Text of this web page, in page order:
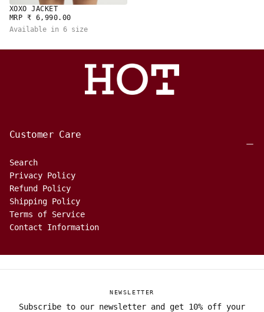
XOXO JACKET
REGULAR
PRICE
MRP ₹ 6,990.00
Available in 6 size
Customer Care
Search
Privacy Policy
Refund Policy
Shipping Policy
Terms of Service
Contact Information
NEWSLETTER
Subscribe to our newsletter and get 10% off your